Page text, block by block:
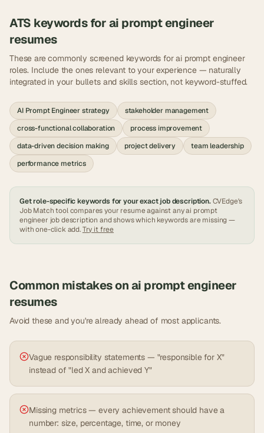
ATS keywords forai prompt engineer
resumes
These are commonly screened keywords forai prompt engineer
roles. Include the ones relevant to your experience — naturally
integrated in your bullets and skills section, not keyword-stuffed.
AI Prompt Engineer strategy
stakeholder management
cross-functional collaboration
process improvement
data-driven decision making
project delivery
team leadership
performance metrics
Get role-specific keywords for your exact job description. CVEdge's
Job Match tool compares your resume against anyai prompt
engineer job description and shows which keywords are missing —
with one-click add.Try it free
Common mistakes onai prompt engineer
resumes
Avoid these and you're already ahead of most applicants.
Vague responsibility statements — "responsible for X"
instead of "led X and achieved Y"
Missing metrics — every achievement should have a
number: size, percentage, time, or money